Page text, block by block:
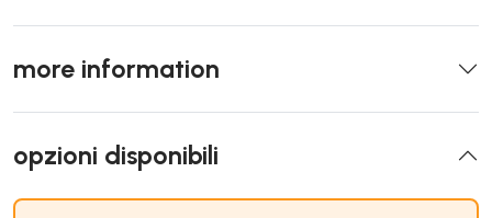
more information
opzioni disponibili